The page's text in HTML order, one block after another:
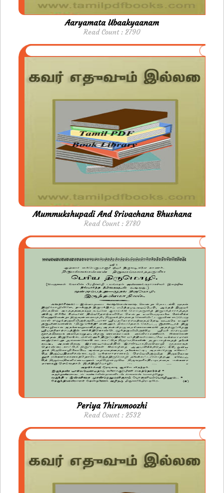
Aaryamata Ubaakyaanam
Read Count : 2790
Mummukshupadi And Srivachana Bhushana
Read Count : 2780
Periya Thirumoozhi
Read Count : 2532